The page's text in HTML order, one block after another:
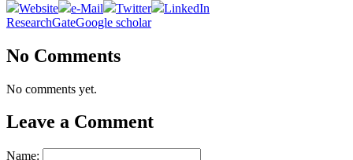
Website e-Mail Twitter
LinkedIn
ResearchGateGoogle scholar
No Comments
No comments yet.
Leave a Comment
Name: